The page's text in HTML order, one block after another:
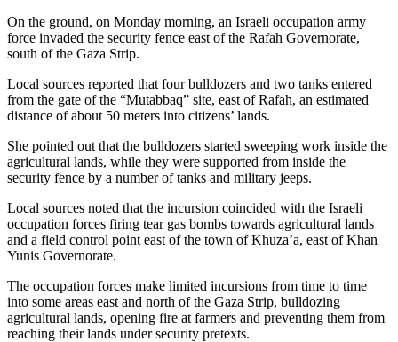
On the ground, on Monday morning, an Israeli occupation army
force invaded the security fence east of the Rafah Governorate,
south of the Gaza Strip.
Local sources reported that four bulldozers and two tanks entered
from the gate of the “Mutabbaq” site, east of Rafah, an estimated
distance of about 50 meters into citizens’ lands.
She pointed out that the bulldozers started sweeping work inside the
agricultural lands, while they were supported from inside the
security fence by a number of tanks and military jeeps.
Local sources noted that the incursion coincided with the Israeli
occupation forces firing tear gas bombs towards agricultural lands
and a field control point east of the town of Khuza’a, east of Khan
Yunis Governorate.
The occupation forces make limited incursions from time to time
into some areas east and north of the Gaza Strip, bulldozing
agricultural lands, opening fire at farmers and preventing them from
reaching their lands under security pretexts.